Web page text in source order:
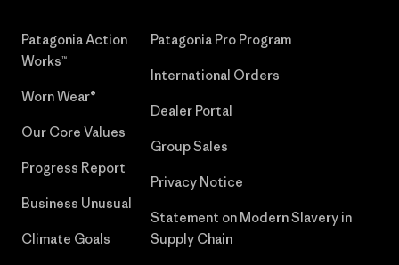
Patagonia Action
Works™
Worn Wear®
Our Core Values
Progress Report
Business Unusual
Climate Goals
Patagonia Pro Program
International Orders
Dealer Portal
Group Sales
Privacy Notice
Statement on Modern Slavery in
Supply Chain